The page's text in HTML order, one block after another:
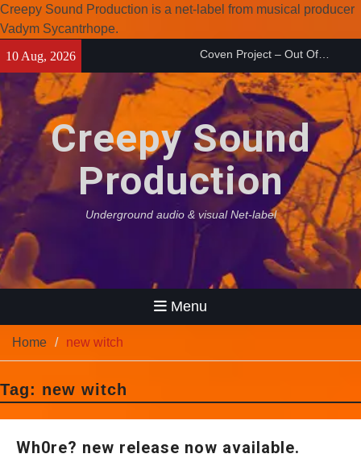
Creepy Sound Production is a net-label from musical producer
Vadym Sycantrhope.
content
10 Aug, 2026
Coven Project – Out Of…
(2026)
Enearth – Distant Places
(2026)
Compilation 15º anniversary
from Noctivagant label.
Creepy Sound
Production
Underground audio & visual Net-label
Menu
Home new witch
Tag: new witch
Wh0re? new release now available.